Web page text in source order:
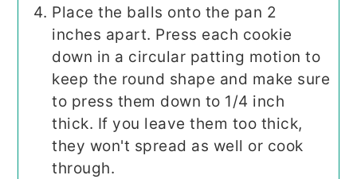
Place the balls onto the pan 2
inches apart. Press each cookie
down in a circular patting motion to
keep the round shape and make sure
to press them down to 1/4 inch
thick. If you leave them too thick,
they won't spread as well or cook
through.